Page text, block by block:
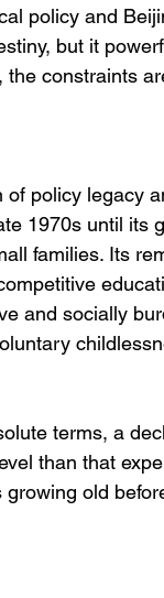
policy and
but it
the constraints
of policy legacy
1970s until its
families. Its
and socially
terms, a
than that
old